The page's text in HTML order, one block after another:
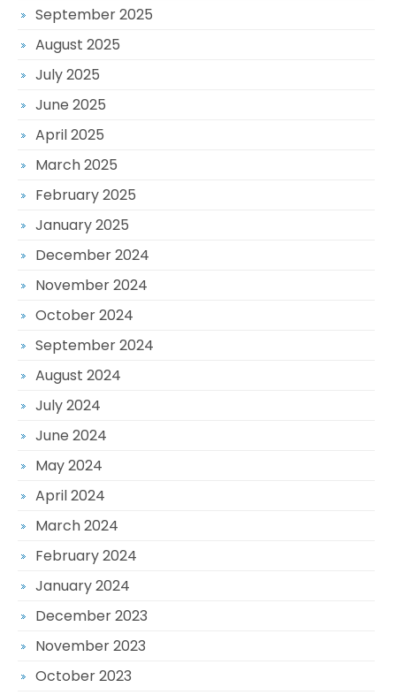
September 2025
August 2025
July 2025
June 2025
April 2025
March 2025
February 2025
January 2025
December 2024
November 2024
October 2024
September 2024
August 2024
July 2024
June 2024
May 2024
April 2024
March 2024
February 2024
January 2024
December 2023
November 2023
October 2023